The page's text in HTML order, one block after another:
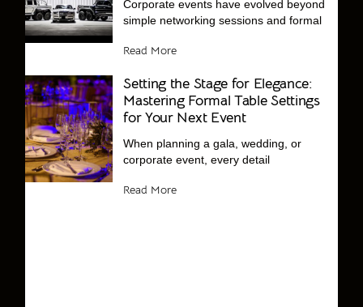
Corporate events have evolved beyond
simple networking sessions and formal
Read More
Setting the Stage for Elegance:
Mastering Formal Table Settings
for Your Next Event
When planning a gala, wedding, or
corporate event, every detail
Read More